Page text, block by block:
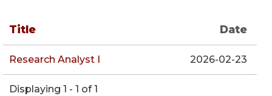
Title Date
Research Analyst I 2026-02-23
Displaying 1 - 1 of 1